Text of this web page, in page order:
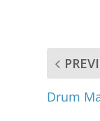
Drum